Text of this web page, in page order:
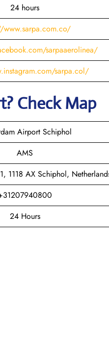
24 hours
www.sarpa.com.co/
sarpaaerolinea/
sarpa.col/
Check Map
Airport Schiphol
AMS
1118 AX Schiphol,
24 Hours